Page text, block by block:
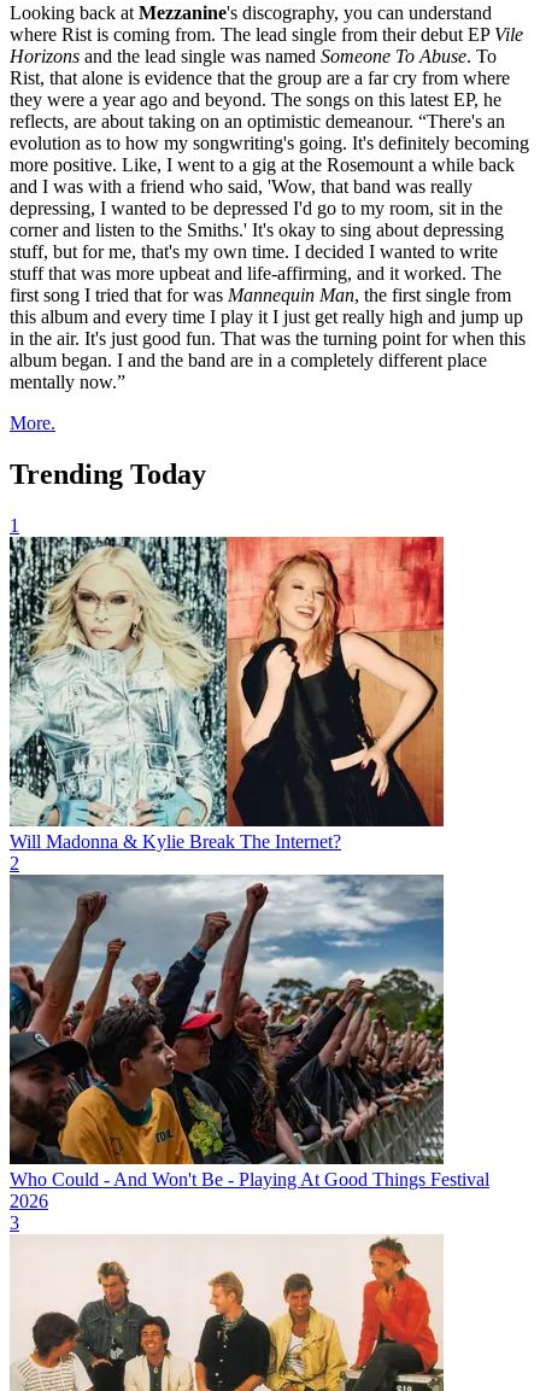
Looking back at Mezzanine's discography, you can understand
where Rist is coming from. The lead single from their debut EP Vile
Horizons and the lead single was named Someone To Abuse. To
Rist, that alone is evidence that the group are a far cry from where
they were a year ago and beyond. The songs on this latest EP, he
reflects, are about taking on an optimistic demeanour. “There's an
evolution as to how my songwriting's going. It's definitely becoming
more positive. Like, I went to a gig at the Rosemount a while back
and I was with a friend who said, 'Wow, that band was really
depressing, I wanted to be depressed I'd go to my room, sit in the
corner and listen to the Smiths.' It's okay to sing about depressing
stuff, but for me, that's my own time. I decided I wanted to write
stuff that was more upbeat and life-affirming, and it worked. The
first song I tried that for was Mannequin Man, the first single from
this album and every time I play it I just get really high and jump up
in the air. It's just good fun. That was the turning point for when this
album began. I and the band are in a completely different place
mentally now.”
More.
Trending Today
1
Will Madonna & Kylie Break The Internet?
2
Who Could - And Won't Be - Playing At Good Things Festival
2026
3